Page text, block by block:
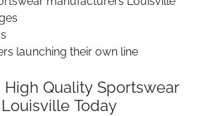
launching their own line
High Quality Sportswear
Today